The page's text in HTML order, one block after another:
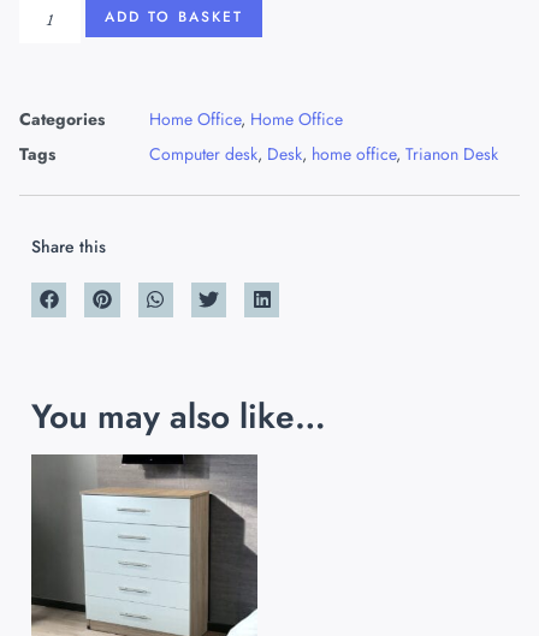
ADD TO BASKET
Categories Home Office, Home Office
Tags
Computer desk, Desk, home office, Trianon Desk
Share this
You may also like…